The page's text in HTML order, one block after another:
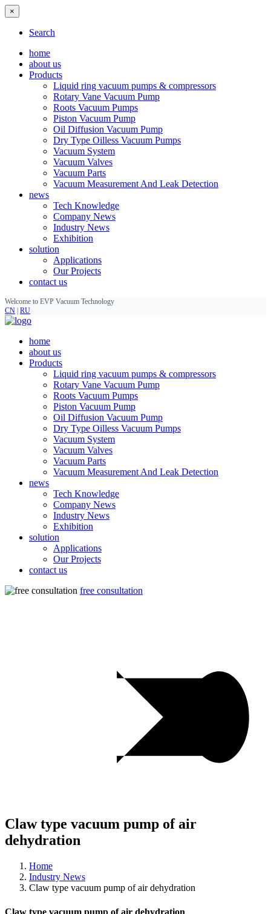
×
Search
home
about us
Products
Liquid ring vacuum pumps & compressors
Rotary Vane Vacuum Pump
Roots Vacuum Pumps
Piston Vacuum Pump
Oil Diffusion Vacuum Pump
Dry Type Oilless Vacuum Pumps
Vacuum System
Vacuum Valves
Vacuum Parts
Vacuum Measurement And Leak Detection
news
Tech Knowledge
Company News
Industry News
Exhibition
solution
Applications
Our Projects
contact us
Welcome to EVP Vacuum Technology
CN RU
home
about us
Products
Liquid ring vacuum pumps & compressors
Rotary Vane Vacuum Pump
Roots Vacuum Pumps
Piston Vacuum Pump
Oil Diffusion Vacuum Pump
Dry Type Oilless Vacuum Pumps
Vacuum System
Vacuum Valves
Vacuum Parts
Vacuum Measurement And Leak Detection
news
Tech Knowledge
Company News
Industry News
Exhibition
solution
Applications
Our Projects
contact us
free consultation
Claw type vacuum pump of air
dehydration
Home
Industry News
Claw type vacuum pump of air dehydration
Claw type vacuum pump of air dehydration